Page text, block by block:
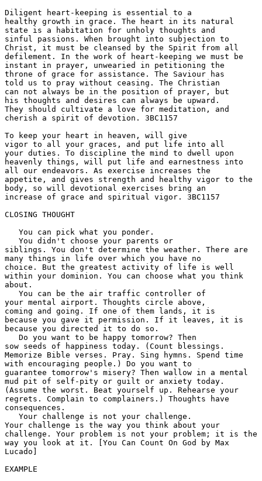
Diligent heart-keeping is essential to a
healthy growth in grace. The heart in its natural
state is a habitation for unholy thoughts and
sinful passions. When brought into subjection to
Christ, it must be cleansed by the Spirit from all
defilement. In the work of heart-keeping we must be
instant in prayer, unwearied in petitioning the
throne of grace for assistance. The Saviour has
told us to pray without ceasing. The Christian
can not always be in the position of prayer, but
his thoughts and desires can always be upward.
They should cultivate a love for meditation, and
cherish a spirit of devotion. 3BC1157
To keep your heart in heaven, will give
vigor to all your graces, and put life into all
your duties. To discipline the mind to dwell upon
heavenly things, will put life and earnestness into
all our endeavors. As exercise increases the
appetite, and gives strength and healthy vigor to the
body, so will devotional exercises bring an
increase of grace and spiritual vigor. 3BC1157
CLOSING THOUGHT
   You can pick what you ponder.
   You didn't choose your parents or
siblings. You don't determine the weather. There are
many things in life over which you have no
choice. But the greatest activity of life is well
within your dominion. You can choose what you think
about.
   You can be the air traffic controller of
your mental airport. Thoughts circle above,
coming and going. If one of them lands, it is
because you gave it permission. If it leaves, it is
because you directed it to do so.
   Do you want to be happy tomorrow? Then
sow seeds of happiness today. (Count blessings.
Memorize Bible verses. Pray. Sing hymns. Spend time
with encouraging people.) Do you want to
guarantee tomorrow's misery? Then wallow in a mental
mud pit of self-pity or guilt or anxiety today.
(Assume the worst. Beat yourself up. Rehearse your
regrets. Complain to complainers.) Thoughts have
consequences.
   Your challenge is not your challenge.
Your challenge is the way you think about your
challenge. Your problem is not your problem; it is the
way you look at it. [You Can Count On God by Max
Lucado]
EXAMPLE